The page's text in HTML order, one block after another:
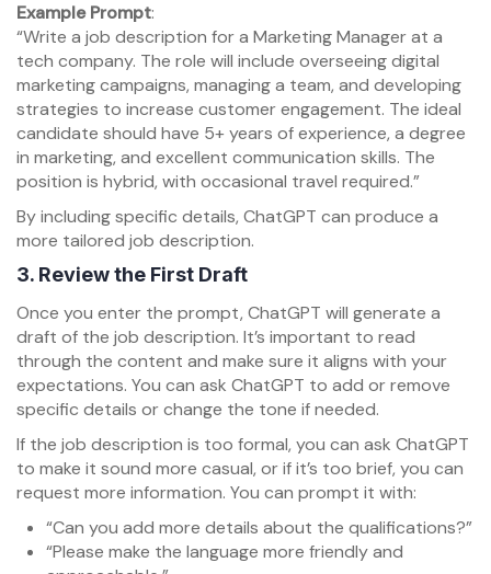
Example Prompt:
“Write a job description for a Marketing Manager at a
tech company. The role will include overseeing digital
marketing campaigns, managing a team, and developing
strategies to increase customer engagement. The ideal
candidate should have 5+ years of experience, a degree
in marketing, and excellent communication skills. The
position is hybrid, with occasional travel required.”
By including specific details, ChatGPT can produce a
more tailored job description.
3. Review the First Draft
Once you enter the prompt, ChatGPT will generate a
draft of the job description. It’s important to read
through the content and make sure it aligns with your
expectations. You can ask ChatGPT to add or remove
specific details or change the tone if needed.
If the job description is too formal, you can ask ChatGPT
to make it sound more casual, or if it’s too brief, you can
request more information. You can prompt it with:
“Can you add more details about the qualifications?”
“Please make the language more friendly and